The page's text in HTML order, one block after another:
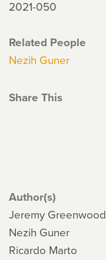
2021-050
Related People
Nezih Guner
Share This
Author(s)
Jeremy Greenwood
Nezih Guner
Ricardo Marto